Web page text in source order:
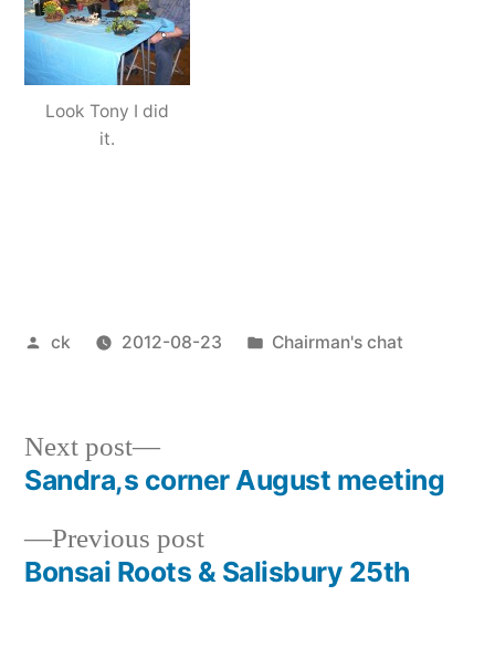
Look Tony I did
it.
Posted
ck 2012-08-23
Posted
Chairman's chat
Post
navigation
Previous postPrevious
post:
Bonsai Roots & Salisbury 25th
Next post
Next
post:
Sandra,s corner August meeting